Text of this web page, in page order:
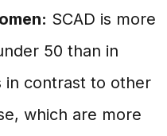
SCAD is more
50 than in
in contrast to other
which are more